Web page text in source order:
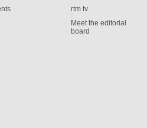
rtm tv
Meet the editorial
board